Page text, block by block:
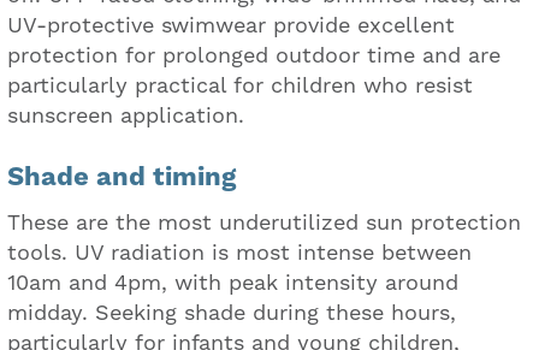
UV-protective swimwear provide excellent
protection for prolonged outdoor time and are
particularly practical for children who resist
sunscreen application.
Shade and timing
These are the most underutilized sun protection
tools. UV radiation is most intense between
10am and 4pm, with peak intensity around
midday. Seeking shade during these hours,
particularly for infants and young children,